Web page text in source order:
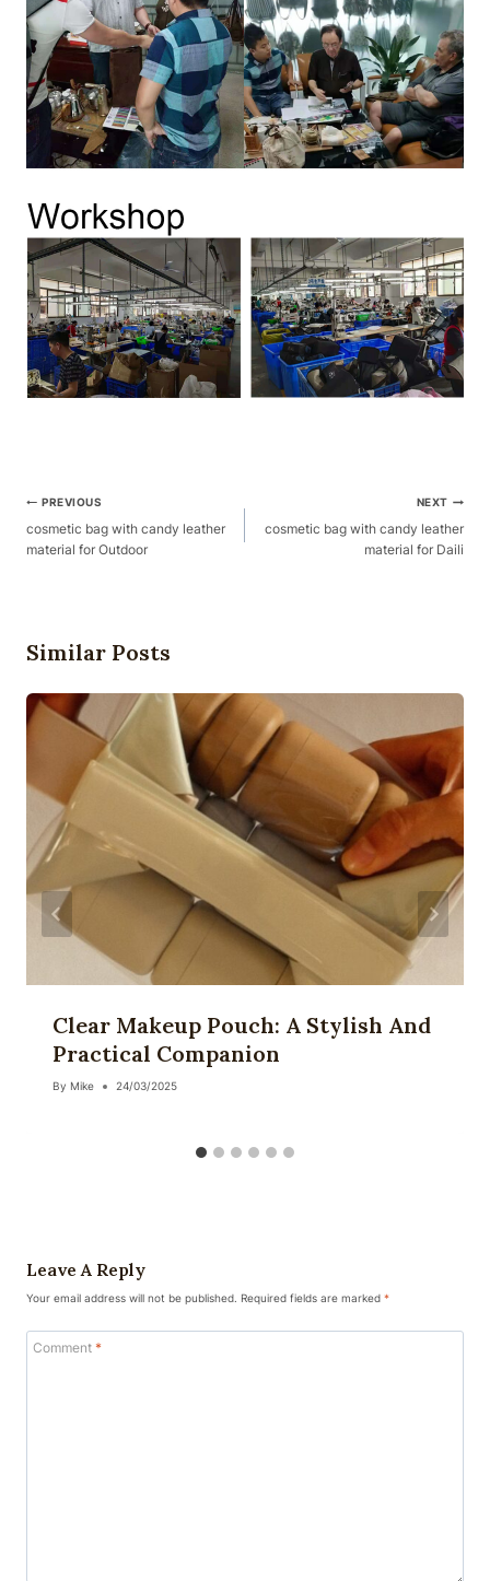
Post
Navigation
PREVIOUS
cosmetic bag with candy leather
material for Outdoor
NEXT
cosmetic bag with candy leather
material for Daili
Similar Posts
Clear Makeup Pouch: A Stylish And
Practical Companion
By Mike 24/03/2025
Leave A Reply
Your email address will not be published. Required fields are marked *
Comment *